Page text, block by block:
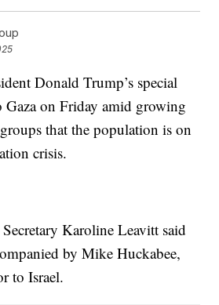
Donald Trump’s special
Gaza on Friday amid growing
that the population is on
crisis.
Karoline Leavitt said
by Mike Huckabee,
to Israel.